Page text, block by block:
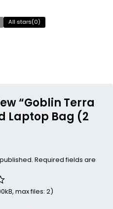
All stars(0)
“Goblin Terra
Laptop Bag (2
Required fields are
max files: 2)